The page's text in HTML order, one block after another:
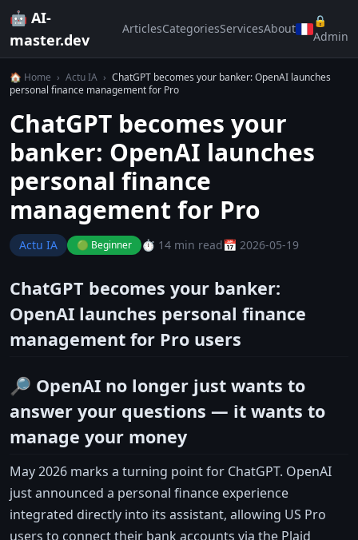
🤖 AI-
master.dev
ArticlesCategoriesServicesAbout
🔒
Admin
🏠 Home › Actu IA › ChatGPT becomes your banker: OpenAI launches
personal finance management for Pro
ChatGPT becomes your
banker: OpenAI launches
personal finance
management for Pro
Actu IA 🟢 Beginner ⏱️ 14 min read📅 2026-05-19
ChatGPT becomes your banker:
OpenAI launches personal finance
management for Pro users
🔎 OpenAI no longer just wants to
answer your questions — it wants to
manage your money
May 2026 marks a turning point for ChatGPT. OpenAI
just announced a personal finance experience
integrated directly into its assistant, allowing US Pro
users to connect their bank accounts via the Plaid